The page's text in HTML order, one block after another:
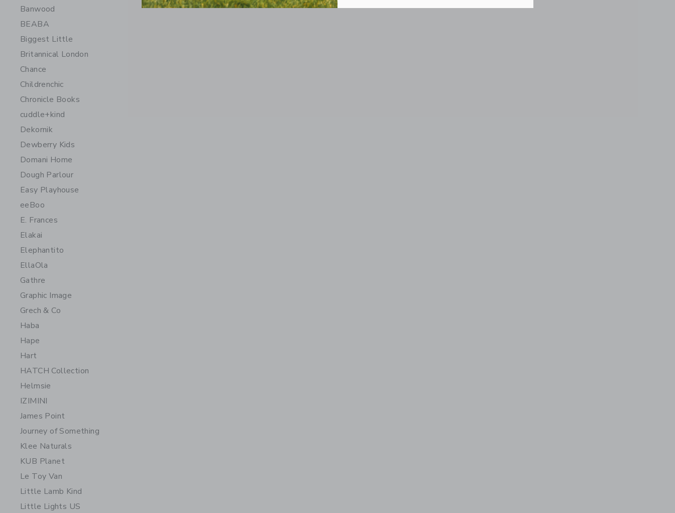
Banwood
BEABA
Biggest Little
Britannical London
Chance
Childrenchic
Chronicle Books
cuddle+kind
Dekornik
Dewberry Kids
Domani Home
Dough Parlour
Easy Playhouse
eeBoo
E. Frances
Elakai
Elephantito
EllaOla
Gathre
Graphic Image
Grech & Co
Haba
Hape
Hart
HATCH Collection
Helmsie
IZIMINI
James Point
Journey of Something
Klee Naturals
KUB Planet
Le Toy Van
Little Lamb Kind
Little Lights US